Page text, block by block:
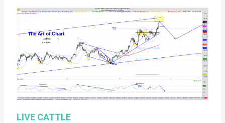
LIVE CATTLE